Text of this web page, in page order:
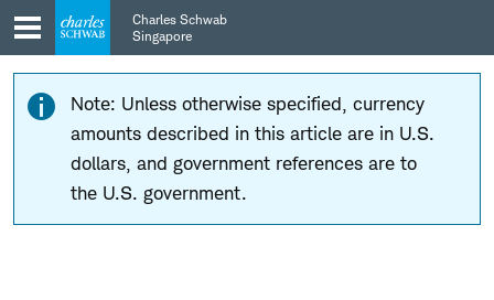
Skip
to
main
navigation
Skip
to
content
Charles Schwab
Singapore
Note: Unless otherwise specified, currency
amounts described in this article are in U.S.
dollars, and government references are to
the U.S. government.